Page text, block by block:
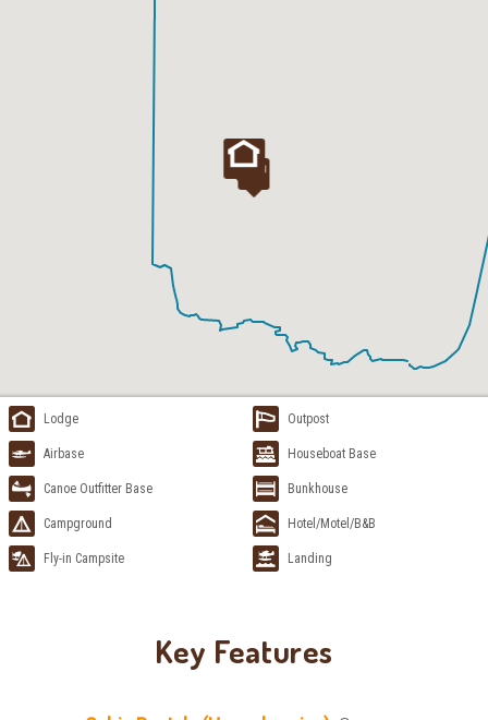
Lodge Outpost
Airbase Houseboat Base
Canoe Outfitter Base Bunkhouse
Campground Hotel/Motel/B&B
Fly-in Campsite Landing
Key Features